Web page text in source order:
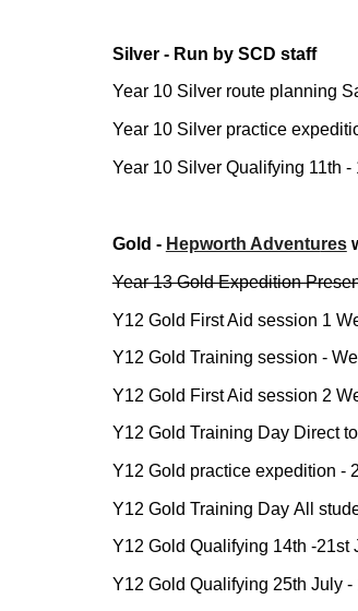
Silver - Run by SCD staff
Year 10 Silver route planning
Year 10 Silver practice
Year 10 Silver Qualifying 11th -
Gold - Hepworth Adventures
Year 13 Gold Expedition
Y12 Gold First Aid session 1
Y12 Gold Training session -
Y12 Gold First Aid session 2
Y12 Gold Training Day Direct
Y12 Gold practice expedition -
Y12 Gold Training Day All
Y12 Gold Qualifying 14th -21st
Y12 Gold Qualifying 25th July